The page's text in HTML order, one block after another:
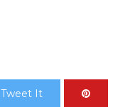
Tweet It